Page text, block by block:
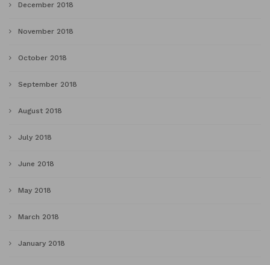
December 2018
November 2018
October 2018
September 2018
August 2018
July 2018
June 2018
May 2018
March 2018
January 2018